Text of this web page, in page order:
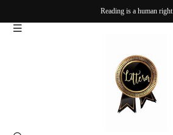
Reading is a human right